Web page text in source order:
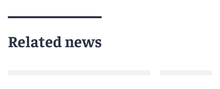
Related news